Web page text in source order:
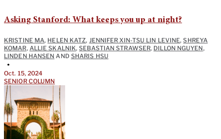
Asking Stanford: What keeps you up at night?
KRISTINE MA, HELEN KATZ, JENNIFER XIN-TSU LIN LEVINE,SHREYA
KOMAR, ALLIE SKALNIK,SEBASTIAN STRAWSER, DILLON NGUYEN,
LINDEN HANSEN AND SHARIS HSU
•
Oct. 15, 2024
SENIOR COLUMN